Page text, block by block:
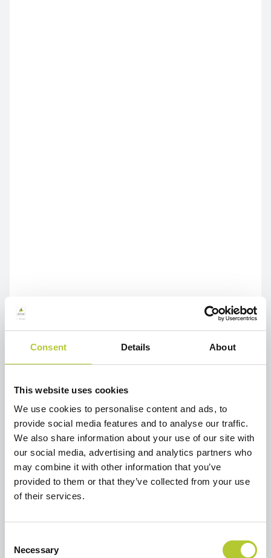
Consent Details About
This website uses cookies
We use cookies to personalise content and ads, to
provide social media features and to analyse our traffic.
We also share information about your use of our site with
our social media, advertising and analytics partners who
may combine it with other information that you’ve
provided to them or that they’ve collected from your use
of their services.
Selection
Necessary
Richiedi un preventivo
Selezionare un'opzione per continuare